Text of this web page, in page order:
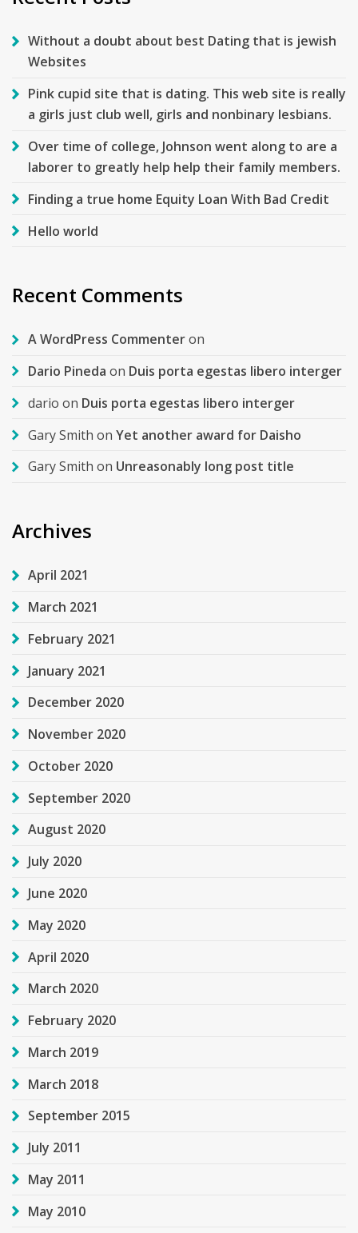
Without a doubt about best Dating that is jewish
Websites
Pink cupid site that is dating. This web site is really
a girls just club well, girls and nonbinary lesbians.
Over time of college, Johnson went along to are a
laborer to greatly help help their family members.
Finding a true home Equity Loan With Bad Credit
Hello world
Recent Comments
A WordPress Commenteron
Dario Pineda on Duis porta egestas libero interger
dario on Duis porta egestas libero interger
Gary Smith on Yet another award for Daisho
Gary Smith on Unreasonably long post title
Archives
April 2021
March 2021
February 2021
January 2021
December 2020
November 2020
October 2020
September 2020
August 2020
July 2020
June 2020
May 2020
April 2020
March 2020
February 2020
March 2019
March 2018
September 2015
July 2011
May 2011
May 2010